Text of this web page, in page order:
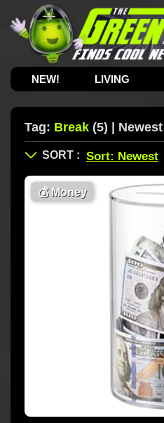
NEW! LIVING
Tag: Break (5) | Newest
💰Money